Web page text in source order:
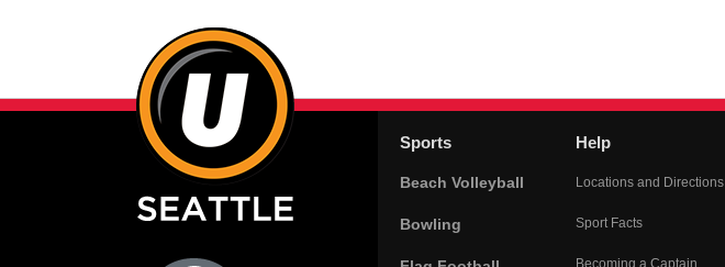
Sports
Beach Volleyball
Bowling
Help
Locations and Directions
Sport Facts
Becoming a Captain